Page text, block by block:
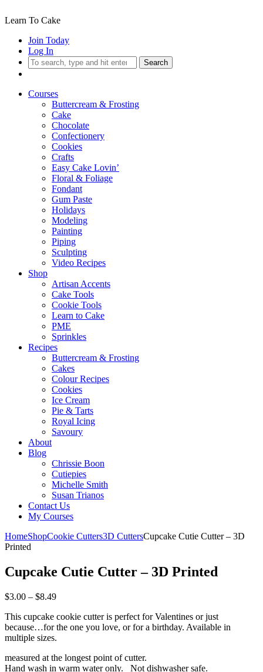
Learn To Cake
Join Today
Log In
Search
Courses
Buttercream & Frosting
Cake
Chocolate
Confectionery
Cookies
Crafts
Easy Cake Lovin’
Floral & Foliage
Fondant
Gum Paste
Holidays
Modeling
Painting
Piping
Sculpting
Video Recipes
Shop
Artisan Accents
Cake Tools
Cookie Tools
Learn to Cake
PME
Sprinkles
Recipes
Buttercream & Frosting
Cakes
Colour Recipes
Cookies
Ice Cream
Pie & Tarts
Royal Icing
Savoury
About
Blog
Chrissie Boon
Cutiepies
Michelle Smith
Susan Trianos
Contact Us
My Courses
HomeShopCookie Cutters3D CuttersCupcake Cutie Cutter – 3D
Printed
Cupcake Cutie Cutter – 3D Printed
$3.00 – $8.49
This cupcake cookie cutter is perfect for Valentines or just
because…for the one you love, or for a birthday. Available in
multiple sizes.
measured at the longest point of cutter.
Hand wash in warm water only. Not dishwasher safe.